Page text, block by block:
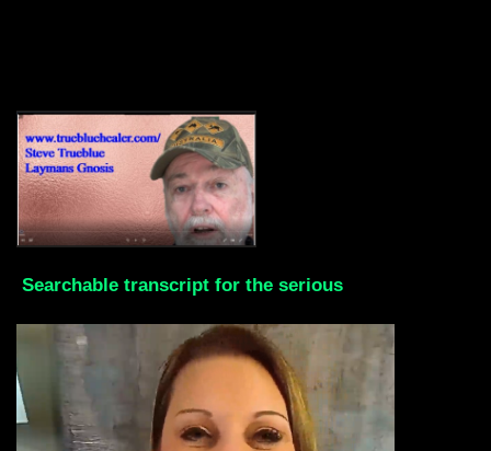
Searchable transcript for the serious